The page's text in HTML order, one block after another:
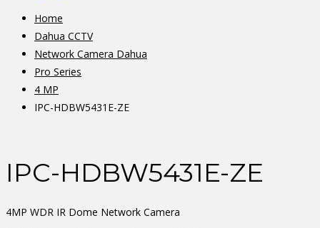
Home
Dahua CCTV
Network Camera Dahua
Pro Series
4 MP
IPC-HDBW5431E-ZE
IPC-HDBW5431E-ZE
4MP WDR IR Dome Network Camera